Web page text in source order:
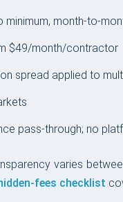
month-to-
$49/month/contractor
spread applied to
pass-through; no
varies
fees checklist